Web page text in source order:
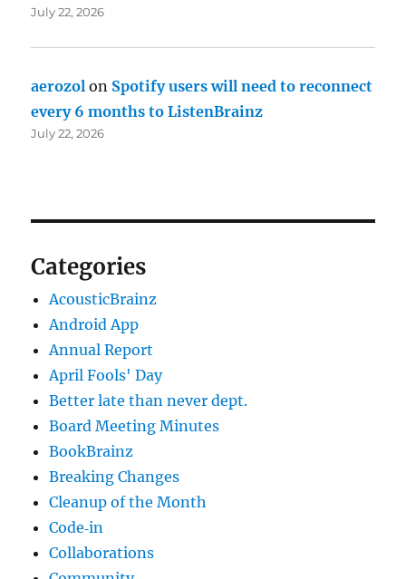
July 22, 2026
aerozol on Spotify users will need to reconnect
every 6 months to ListenBrainz
July 22, 2026
Categories
AcousticBrainz
Android App
Annual Report
April Fools' Day
Better late than never dept.
Board Meeting Minutes
BookBrainz
Breaking Changes
Cleanup of the Month
Code‐in
Collaborations